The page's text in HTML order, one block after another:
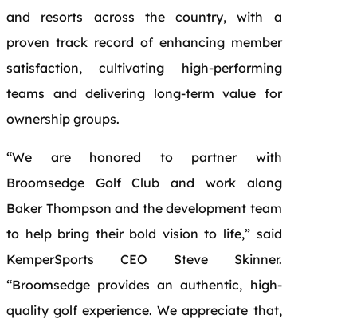
and resorts across the country, with a
proven track record of enhancing member
satisfaction, cultivating high-performing
teams and delivering long-term value for
ownership groups.
“We are honored to partner with
Broomsedge Golf Club and work along
Baker Thompson and the development team
to help bring their bold vision to life,” said
KemperSports CEO Steve Skinner.
“Broomsedge provides an authentic, high-
quality golf experience. We appreciate that,